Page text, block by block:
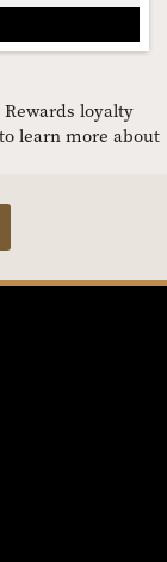
loyalty
learn more about